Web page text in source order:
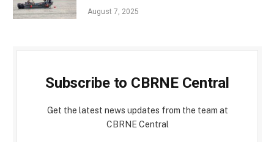
August 7, 2025
Subscribe to CBRNE Central
Get the latest news updates from the team at
CBRNE Central